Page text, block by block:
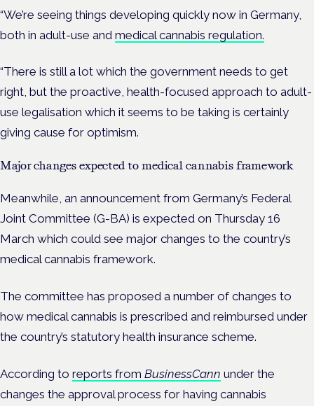
“We’re seeing things developing quickly now in Germany,
both in adult-use and medical cannabis regulation.
“There is still a lot which the government needs to get
right, but the proactive, health-focused approach to adult-
use legalisation which it seems to be taking is certainly
giving cause for optimism.
Major changes expected to medical cannabis framework
Meanwhile, an announcement from Germany’s Federal
Joint Committee (G-BA) is expected on Thursday 16
March which could see major changes to the country’s
medical cannabis framework.
The committee has proposed a number of changes to
how medical cannabis is prescribed and reimbursed under
the country’s statutory health insurance scheme.
According to reports from BusinessCann under the
changes the approval process for having cannabis